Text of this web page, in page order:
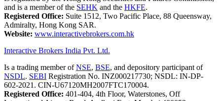
and is a member of the SEHK and the HKFE.
Registered Office: Suite 1512, Two Pacific Place, 88 Queensway,
Admiralty, Hong Kong SAR.
Website: www.interactivebrokers.com.hk
Interactive Brokers India Pvt. Ltd.
Is a trading member ofNSE, BSE, and depository participant of
NSDL. SEBI Registration No. INZ000217730; NSDL: IN-DP-
602-2021. CIN-U67120MH2007FTC170004.
Registered Office: 401-404, 4th Floor, Waterstones, Off